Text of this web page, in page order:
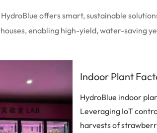
offers smart, sustainable
enabling high-yield, water-saving
Indoor Plant
HydroBlue indoor
Leveraging IoT
harvests of